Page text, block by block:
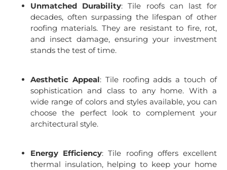
Unmatched Durability: Tile roofs can last for
decades, often surpassing the lifespan of other
roofing materials. They are resistant to fire, rot,
and insect damage, ensuring your investment
stands the test of time.
Aesthetic Appeal: Tile roofing adds a touch of
sophistication and class to any home. With a
wide range of colors and styles available, you can
choose the perfect look to complement your
architectural style.
Energy Efficiency: Tile roofing offers excellent
thermal insulation, helping to keep your home